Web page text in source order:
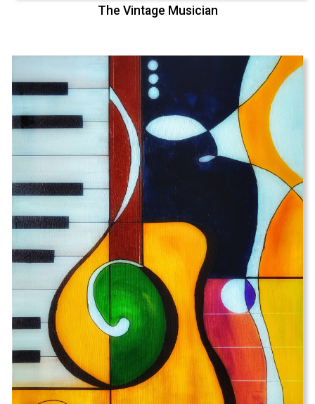
The Vintage Musician